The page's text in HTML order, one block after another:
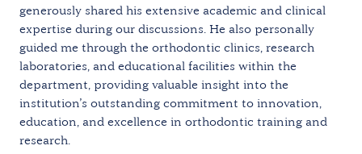
generously shared his extensive academic and clinical
expertise during our discussions. He also personally
guided me through the orthodontic clinics, research
laboratories, and educational facilities within the
department, providing valuable insight into the
institution’s outstanding commitment to innovation,
education, and excellence in orthodontic training and
research.